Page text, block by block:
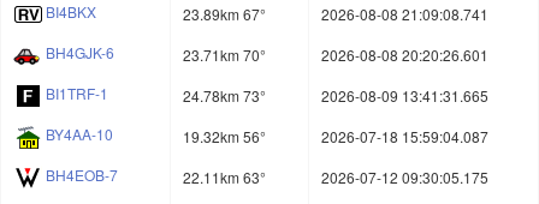
BI4BKX
23.89km 67°
2026-08-08 21:09:08.741
BH4GJK-6
23.71km 70°
2026-08-08 20:20:26.601
BI1TRF-1
24.78km 73°
2026-08-09 13:41:31.665
BY4AA-10
19.32km 56°
2026-07-18 15:59:04.087
BH4EOB-7
22.11km 63°
2026-07-12 09:30:05.175